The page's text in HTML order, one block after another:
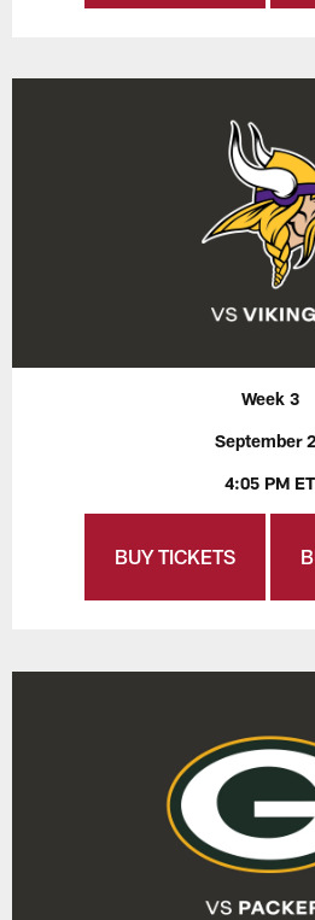
Week 3
September
4:05 PM ET
BUY TICKETS